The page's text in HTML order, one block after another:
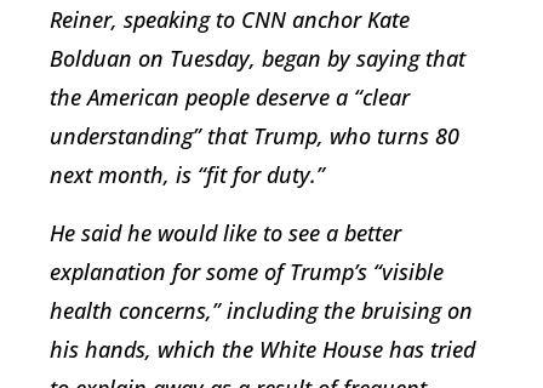
Reiner, speaking to CNN anchor Kate
Bolduan on Tuesday, began by saying that
the American people deserve a “clear
understanding” that Trump, who turns 80
next month, is “fit for duty.”
He said he would like to see a better
explanation for some of Trump’s “visible
health concerns,” including the bruising on
his hands, which the White House has tried